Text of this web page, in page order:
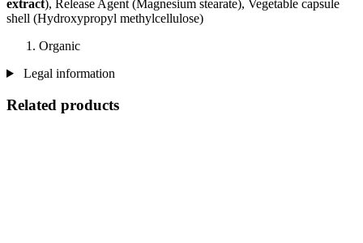
extract), Release Agent (Magnesium stearate), Vegetable capsule
shell (Hydroxypropyl methylcellulose)
Organic
Legal information
Related products